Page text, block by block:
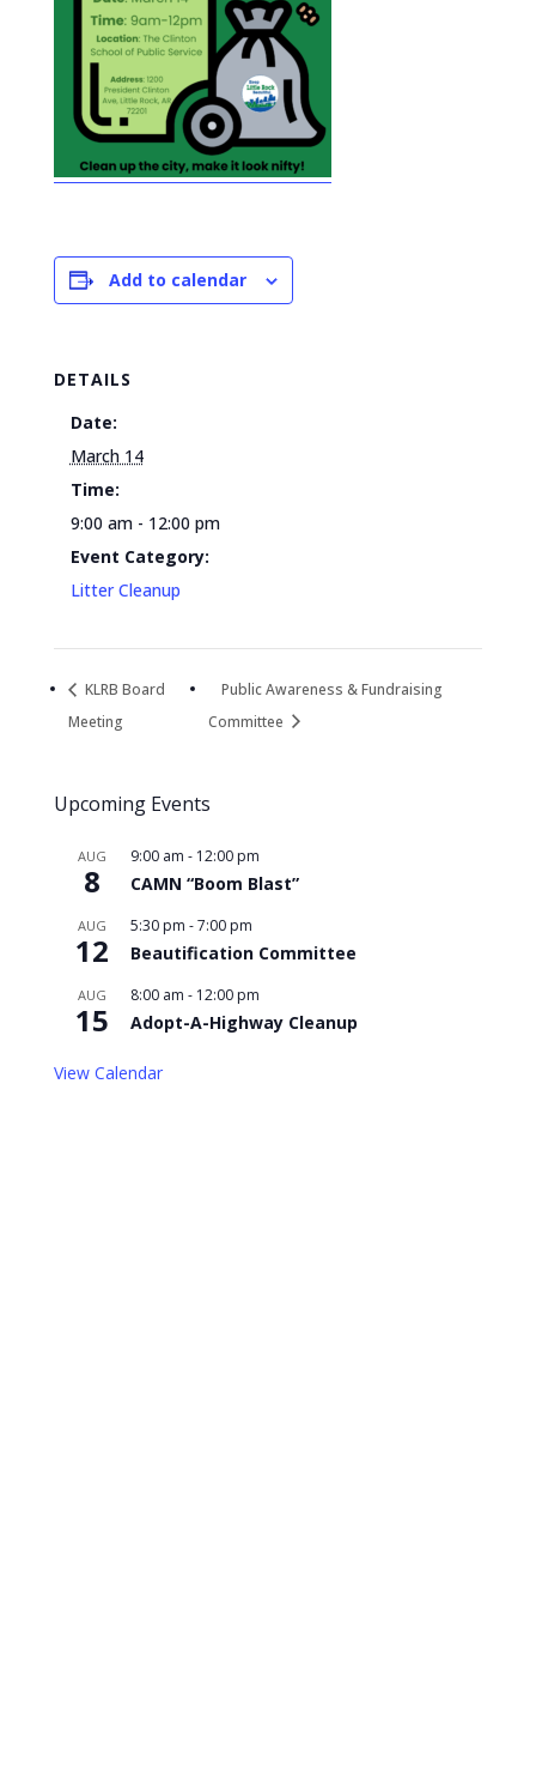
Add to calendar
DETAILS
Date:
March 14
Time:
9:00 am - 12:00 pm
Event Category:
Litter Cleanup
KLRB Board
Meeting
Public Awareness & Fundraising
Committee
Upcoming Events
AUG
8
9:00 am - 12:00 pm
CAMN “Boom Blast”
AUG
12
5:30 pm -7:00 pm
Beautification Committee
AUG
15
8:00 am - 12:00 pm
Adopt-A-Highway Cleanup
View Calendar